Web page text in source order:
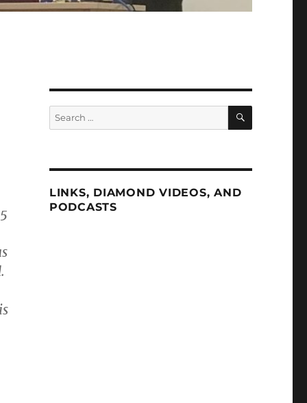
Search
for:
SEARCH
LINKS, DIAMOND VIDEOS, AND
PODCASTS